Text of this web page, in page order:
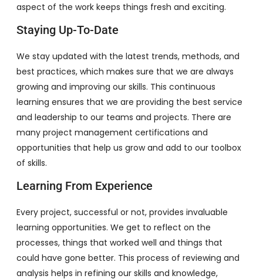
aspect of the work keeps things fresh and exciting.
Staying Up-To-Date
We stay updated with the latest trends, methods, and
best practices, which makes sure that we are always
growing and improving our skills. This continuous
learning ensures that we are providing the best service
and leadership to our teams and projects. There are
many project management certifications and
opportunities that help us grow and add to our toolbox
of skills.
Learning From Experience
Every project, successful or not, provides invaluable
learning opportunities. We get to reflect on the
processes, things that worked well and things that
could have gone better. This process of reviewing and
analysis helps in refining our skills and knowledge,